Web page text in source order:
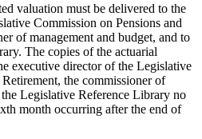
valuation must be delivered to the
Commission on Pensions and
of management and budget, and to
The copies of the actuarial
executive director of the Legislative
the commissioner of
Legislative Reference Library no
month occurring after the end of